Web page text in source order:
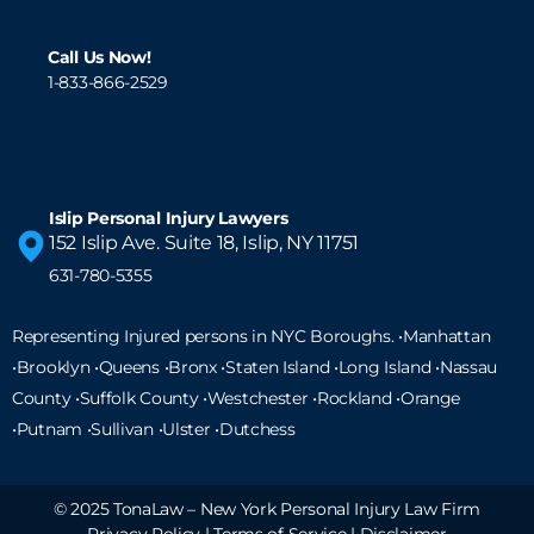
Call Us Now!
1-833-866-2529
Islip Personal Injury Lawyers
152 Islip Ave. Suite 18, Islip, NY 11751
631-780-5355
Representing Injured persons in NYC Boroughs. •Manhattan
•Brooklyn •Queens •Bronx •Staten Island •Long Island•Nassau
County •Suffolk County •Westchester •Rockland •Orange
•Putnam •Sullivan •Ulster •Dutchess
© 2025 TonaLaw – New York Personal Injury Law Firm